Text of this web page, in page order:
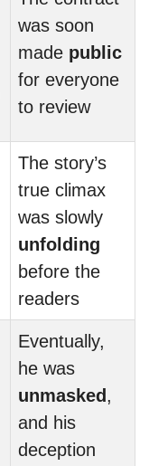
was soon
made public
for everyone
to review
The story’s
true climax
was slowly
unfolding
before the
readers
Eventually,
he was
unmasked ,
and his
deception